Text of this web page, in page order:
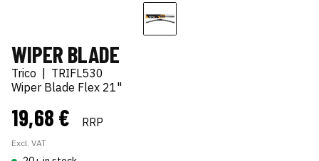
WIPER BLADE
Trico
TRIFL530
Wiper Blade Flex 21"
19,68 € RRP
Excl. VAT